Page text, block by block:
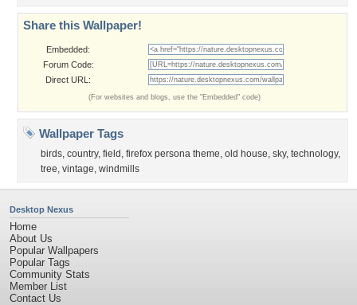
Share this Wallpaper!
Embedded:
Forum Code:
Direct URL:
(For websites and blogs, use the "Embedded" code)
Wallpaper Tags
birds, country, field , firefox persona theme, old house, sky, technology,
tree, vintage, windmills
Desktop Nexus
Home
About Us
Popular Wallpapers
Popular Tags
Community Stats
Member List
Contact Us